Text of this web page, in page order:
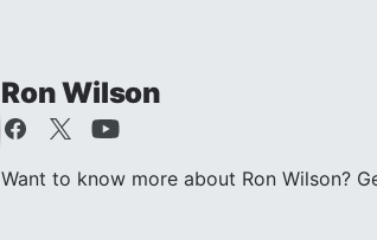
Ron Wilson
Want to know more about Ron Wilson?